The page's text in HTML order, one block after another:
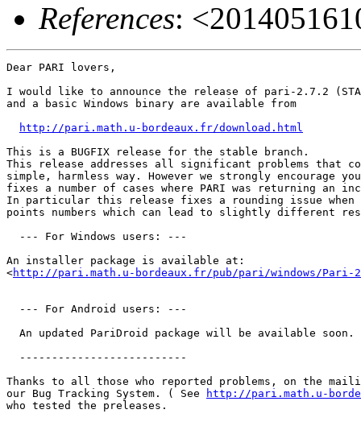
References:
Dear PARI lovers,
I would like to announce the release of pari-2.7.2
and a basic Windows binary are available from
http://pari.math.u-bordeaux.fr/download.html
This is a BUGFIX release for the stable branch.
This release addresses all significant problems that
simple, harmless way. However we strongly encourage
fixes a number of cases where PARI was returning an
In particular this release fixes a rounding issue
points numbers which can lead to slightly different
  --- For Windows users: ---
An installer package is available at:
<http://pari.math.u-bordeaux.fr/pub/pari/windows/Pari-
  --- For Android users: ---
  An updated PariDroid package will be available soon.
  --------------------------
Thanks to all those who reported problems, on the
our Bug Tracking System. ( See
http://pari.math.u-
who tested the preleases.